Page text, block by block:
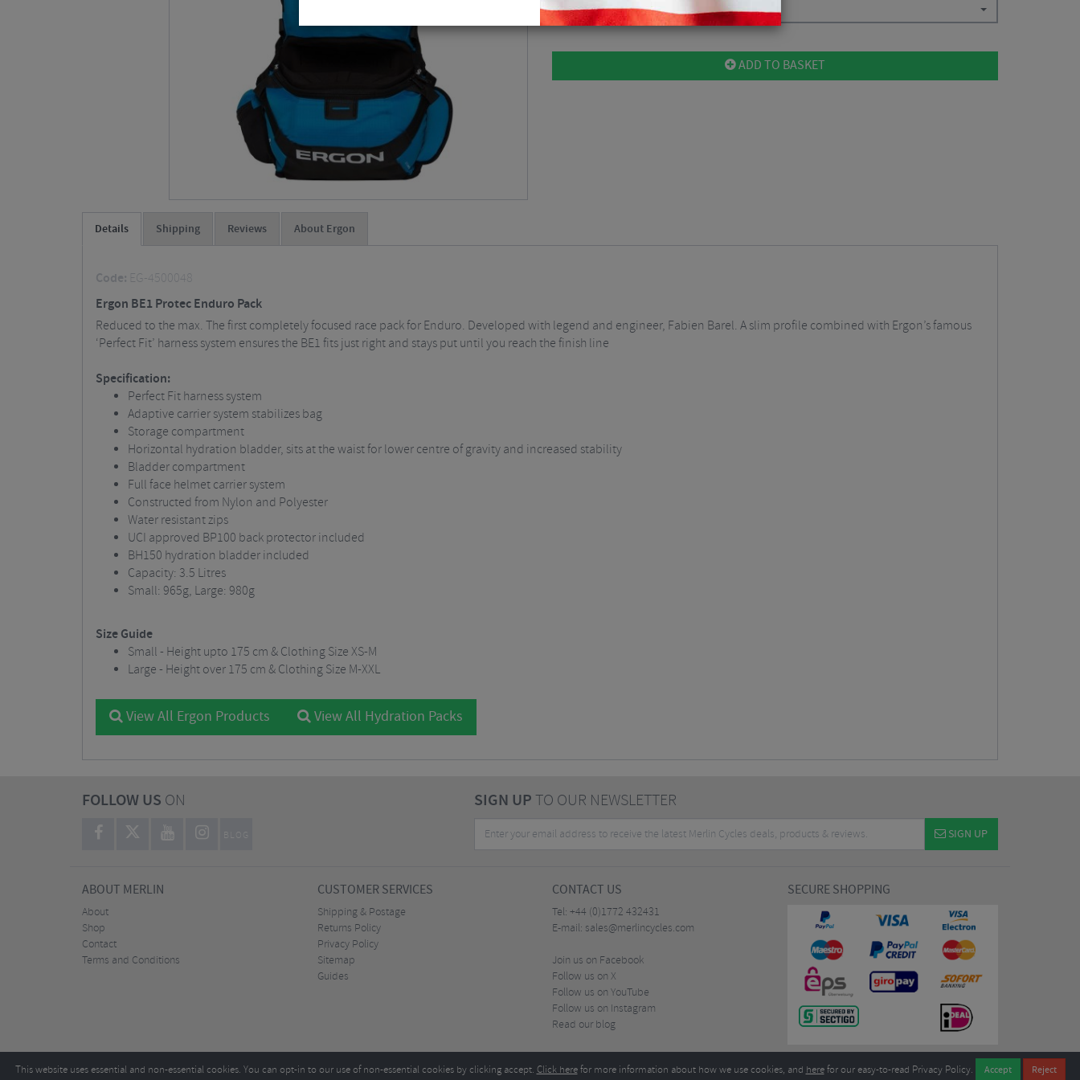
Black / Blue / 3 Litre / Small 139.44
ADD TO BASKET
Details Shipping Reviews About Ergon
Code: EG-4500048
Ergon BE1 Protec Enduro Pack
Reduced to the max. The first completely focused race pack for Enduro. Developed with legend and engineer, Fabien Barel. A slim profile combined with Ergon’s famous
‘Perfect Fit’ harness system ensures the BE1 fits just right and stays put until you reach the finish line
Specification:
Perfect Fit harness system
Adaptive carrier system stabilizes bag
Storage compartment
Horizontal hydration bladder, sits at the waist for lower centre of gravity and increased stability
Bladder compartment
Full face helmet carrier system
Constructed from Nylon and Polyester
Water resistant zips
UCI approved BP100 back protector included
BH150 hydration bladder included
Capacity: 3.5 Litres
Small: 965g, Large: 980g
Size Guide
Small - Height upto 175 cm & Clothing Size XS-M
Large - Height over 175 cm & Clothing Size M-XXL
View All Ergon Products View All Hydration Packs
FOLLOW US ON
BLOG
SIGN UPTO OUR NEWSLETTER
SIGN UP
ABOUT MERLIN
About
Shop
Contact
Terms and Conditions
CUSTOMER SERVICES
Shipping & Postage
Returns Policy
Privacy Policy
Sitemap
Guides
CONTACT US
Tel: +44 (0)1772 432431
E-mail: sales@merlincycles.com
Join us on Facebook
Follow us on X
Follow us on YouTube
Follow us on Instagram
Read our blog
SECURE SHOPPING
This website uses essential and non-essential cookies. You can opt-in to our use of non-essential cookies by clicking accept. Click herefor more information about how we use cookies, and herefor our easy-to-read Privacy Policy.